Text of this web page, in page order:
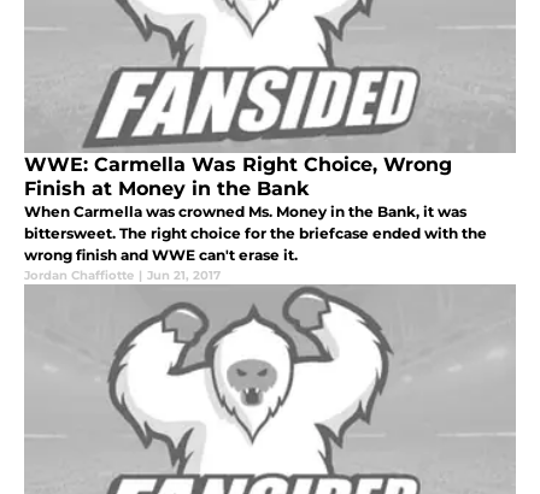
WWE: Carmella Was Right Choice, Wrong
Finish at Money in the Bank
When Carmella was crowned Ms. Money in the Bank, it was
bittersweet. The right choice for the briefcase ended with the
wrong finish and WWE can't erase it.
Jordan Chaffiotte | Jun 21, 2017